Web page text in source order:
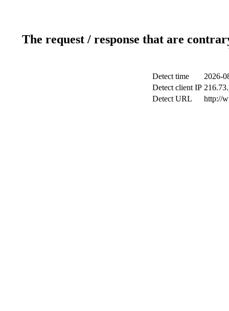
The request / response that are
Detect time
2026-
Detect client IP
Detect URL
http://